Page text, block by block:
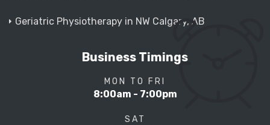
Geriatric Physiotherapy in NW Calgary, AB
Business Timings
MON TO FRI
8:00am - 7:00pm
SAT